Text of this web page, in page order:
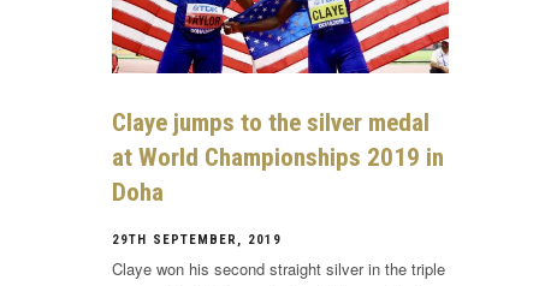
Claye jumps to the silver medal
at World Championships 2019 in
Doha
29TH SEPTEMBER, 2019
Claye won his second straight silver in the triple